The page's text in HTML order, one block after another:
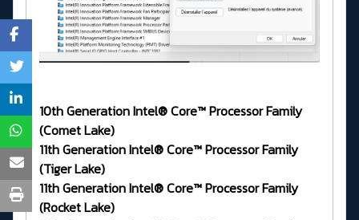
10th Generation Intel® Core™ Processor Family
(Comet Lake)
11th Generation Intel® Core™ Processor Family
(Tiger Lake)
11th Generation Intel® Core™ Processor Family
(Rocket Lake)